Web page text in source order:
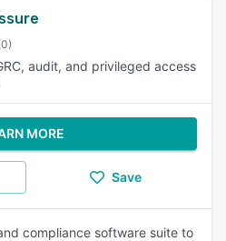
audit, and privileged access
MORE
Save
compliance software suite to